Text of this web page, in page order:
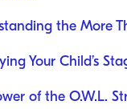
the More
Your Child’s
of the O.W.L.